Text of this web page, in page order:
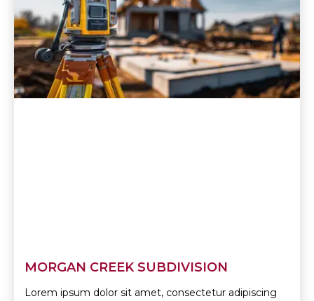
MORGAN CREEK SUBDIVISION
Lorem ipsum dolor sit amet, consectetur adipiscing